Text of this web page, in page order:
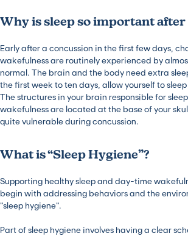
Why is sleep so important after
Early after a concussion in the first few days,
wakefulness are routinely experienced by
normal. The brain and the body need extra
the first week to ten days, allow yourself to
The structures in your brain responsible for
wakefulness are located at the base of your
quite vulnerable during concussion.
What is “Sleep Hygiene”?
Supporting healthy sleep and day-time
begin with addressing behaviors and the
“sleep hygiene”.
Part of sleep hygiene involves having a clear